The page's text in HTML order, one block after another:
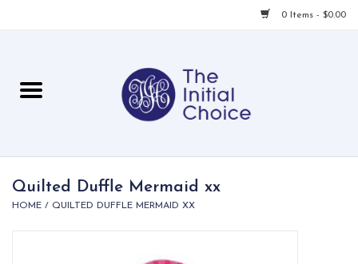
0 Items - $0.00
For Her
Quilted Duffle Mermaid xx
HOME / QUILTED DUFFLE MERMAID XX